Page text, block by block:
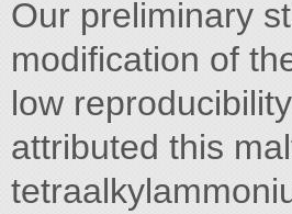
Our preliminary
modification of
low
attributed this